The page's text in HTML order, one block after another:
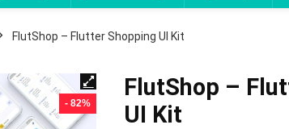
FlutShop – Flutter Shopping UI Kit
- 82%
FlutShop –
UI Kit